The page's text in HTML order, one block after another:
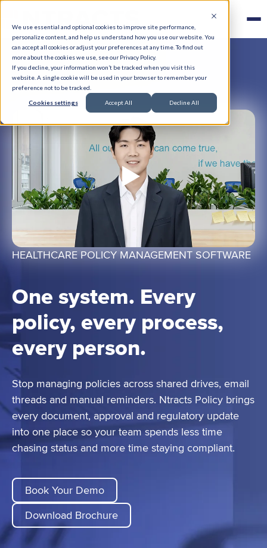
We use essential and optional cookies to improve site performance,
personalize content, and help us understand how you use our website. You
can accept all cookies or adjust your preferences at any time. To find out
more about the cookies we use, see our Privacy Policy.
If you decline, your information won’t be tracked when you visit this
website. A single cookie will be used in your browser to remember your
preference not to be tracked.
Cookies settings Accept All Decline All
HEALTHCARE POLICY MANAGEMENT SOFTWARE
One system. Every
policy, every process,
every person.
Stop managing policies across shared drives, email
threads and manual reminders. Ntracts Policy brings
every document, approval and regulatory update
into one place so your team spends less time
chasing status and more time staying compliant.
Book Your Demo
Download Brochure